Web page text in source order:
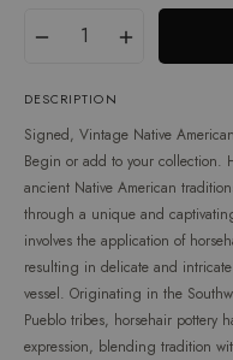
Translation
Quantity
DESCRIPTION
Signed, Vintage Native
Begin or add to your collection.
ancient Native American
through a unique and
involves the application of
resulting in delicate and
vessel. Originating in the
Pueblo tribes, horsehair pottery
expression, blending tradition